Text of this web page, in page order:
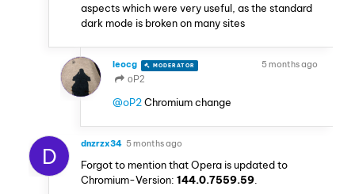
aspects which were very useful, as the standard
dark mode is broken on many sites
leocg MODERATOR
5 months ago
oP2
@oP2Chromium change
D dnzrzx34 5 months ago
Forgot to mention that Opera is updated to
Chromium-Version: 144.0.7559.59.